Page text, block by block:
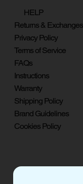
HELP
Returns & Exchanges
Privacy Policy
Terms of Service
FAQs
Instructions
Warranty
Shipping Policy
Brand Guidelines
Cookies Policy